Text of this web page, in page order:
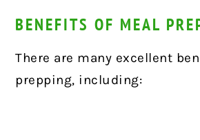
BENEFITS OF MEAL
There are many excellent
prepping, including: